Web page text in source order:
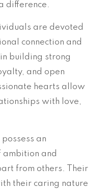
difference.
are devoted
connection and
building strong
and open
hearts allow
with love,
an
and
from others. Their
their caring nature